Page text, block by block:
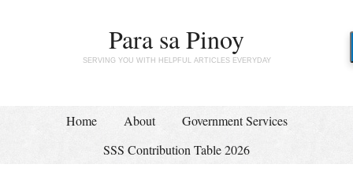
Para sa Pinoy
SERVING YOU WITH HELPFUL ARTICLES EVERYDAY
Home About
Government Services
SSS Contribution Table 2026